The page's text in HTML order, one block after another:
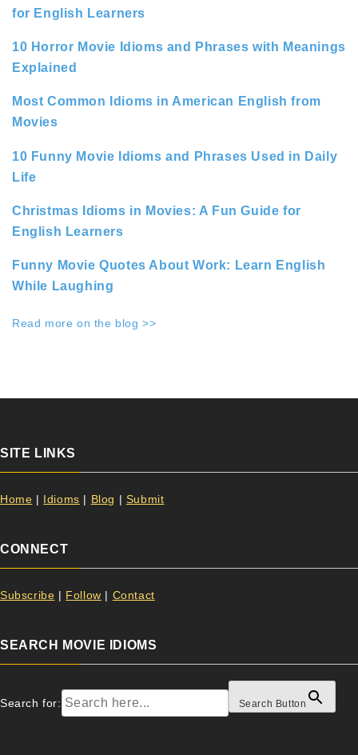
for English Learners
10 Horror Movie Idioms and Phrases with Meanings
Explained
Most Common Idioms in American English from
Movies
10 Funny Movie Idioms and Phrases Used in Daily
Life
Christmas Idioms in Movies: A Fun Guide for
English Learners
Funny Movie Quotes About Work: Learn English
While Laughing
Read more on the blog >>
SITE LINKS
Home | Idioms | Blog | Submit
CONNECT
Subscribe | Follow | Contact
SEARCH MOVIE IDIOMS
Search for: Search Button